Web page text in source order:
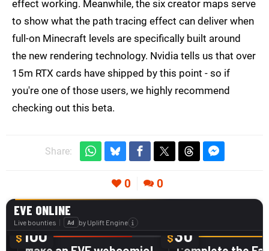
effect working. Meanwhile, the six creator maps serve
to show what the path tracing effect can deliver when
full-on Minecraft levels are specifically built around
the new rendering technology. Nvidia tells us that over
15m RTX cards have shipped by this point - so if
you're one of those users, we highly recommend
checking out this beta.
Share:
0 0